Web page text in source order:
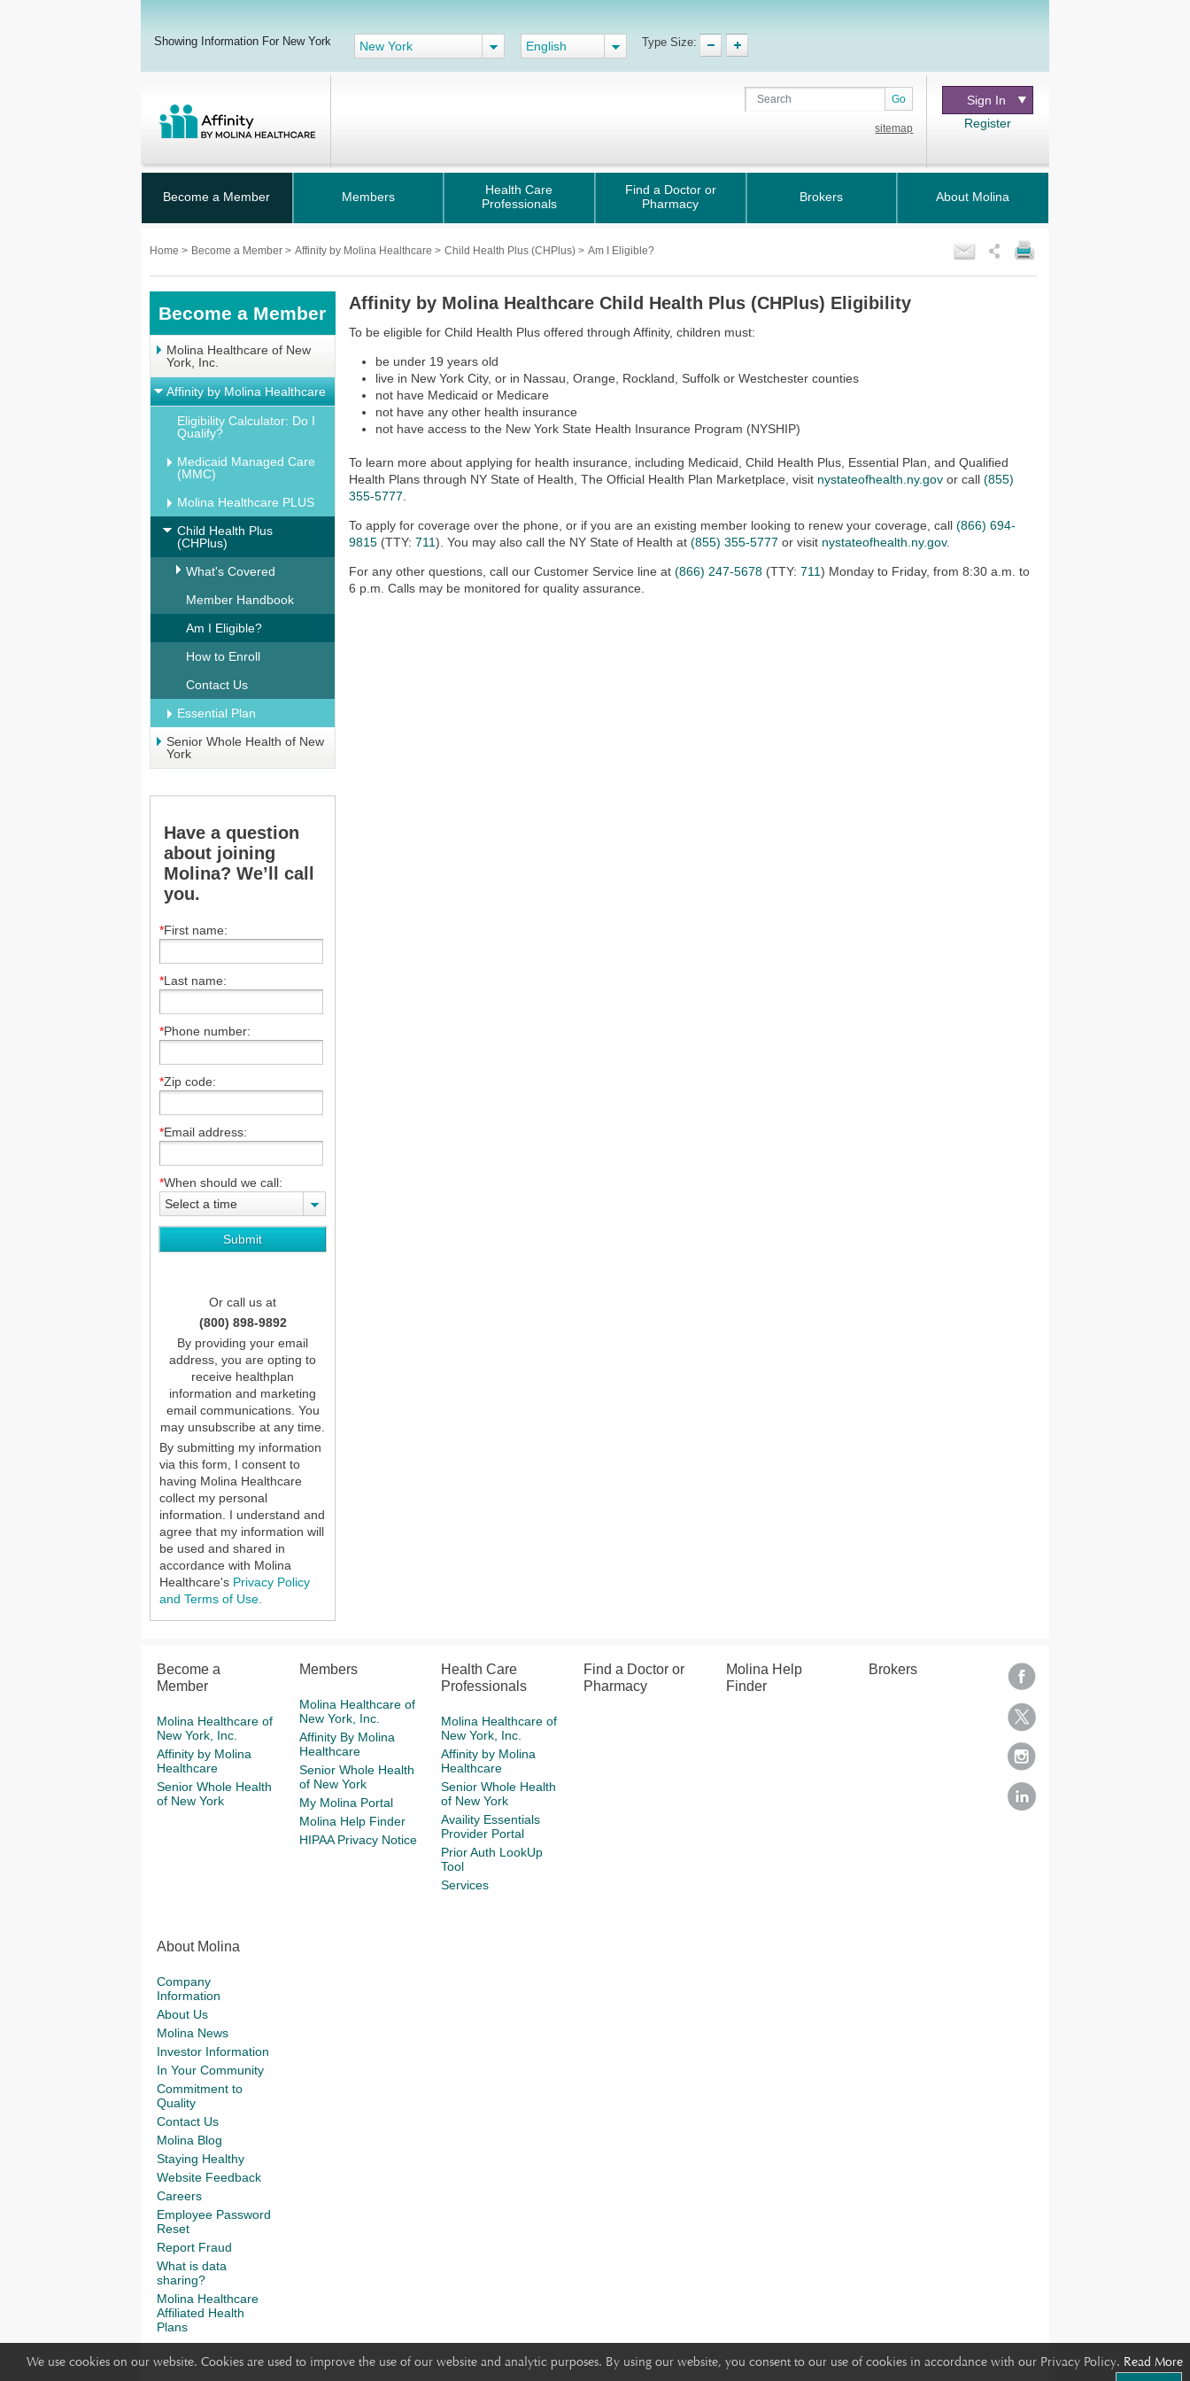
We use cookies on our website. Cookies are used to improve the use of our website and analytic purposes. By using our website, you consent to our use of cookies in accordance with our Privacy Policy. Read More
Showing Information For New York New York English Type Size:
Go
sitemap
Sign In
Register
Become a Member Members
Health Care
Professionals
Find a Doctor or
Pharmacy
Brokers About Molina
Home > Become a Member > Affinity by Molina Healthcare > Child Health Plus (CHPlus) > Am I Eligible?
Become a Member
Molina Healthcare of New
York, Inc.
Affinity by Molina Healthcare
Eligibility Calculator: Do I
Qualify?
Medicaid Managed Care
(MMC)
Molina Healthcare PLUS
Child Health Plus
(CHPlus)
What's Covered
Member Handbook
Am I Eligible?
How to Enroll
Contact Us
Essential Plan
Senior Whole Health of New
York
Have a question
about joining
Molina? We’ll call
you.
*First name:
*Last name:
*Phone number:
*Zip code:
*Email address:
*When should we call:
Select a time
Or call us at
(800) 898-9892
By providing your email
address, you are opting to
receive healthplan
information and marketing
email communications. You
may unsubscribe at any time.
By submitting my information
via this form, I consent to
having Molina Healthcare
collect my personal
information. I understand and
agree that my information will
be used and shared in
accordance with Molina
Healthcare's Privacy Policy
and Terms of Use.
Affinity by Molina Healthcare Child Health Plus (CHPlus) Eligibility
To be eligible for Child Health Plus offered through Affinity, children must:
be under 19 years old
live in New York City, or in Nassau, Orange, Rockland, Suffolk or Westchester counties
not have Medicaid or Medicare
not have any other health insurance
not have access to the New York State Health Insurance Program (NYSHIP)
To learn more about applying for health insurance, including Medicaid, Child Health Plus, Essential Plan, and Qualified
Health Plans through NY State of Health, The Official Health Plan Marketplace, visit nystateofhealth.ny.gov or call(855)
355-5777
To apply for coverage over the phone, or if you are an existing member looking to renew your coverage, call(866) 694-
9815 (TTY:711). You may also call the NY State of Health at(855) 355-5777 or visit nystateofhealth.ny.gov.
For any other questions, call our Customer Service line at(866) 247-5678 (TTY:711) Monday to Friday, from 8:30 a.m. to
6 p.m. Calls may be monitored for quality assurance.
Become a
Member
Molina Healthcare of
New York, Inc.
Affinity by Molina
Healthcare
Senior Whole Health
of New York
Members
Molina Healthcare of
New York, Inc.
Affinity By Molina
Healthcare
Senior Whole Health
of New York
My Molina Portal
Molina Help Finder
HIPAA Privacy Notice
Health Care
Professionals
Molina Healthcare of
New York, Inc.
Affinity by Molina
Healthcare
Senior Whole Health
of New York
Availity Essentials
Provider Portal
Prior Auth LookUp
Tool
Services
Find a Doctor or
Pharmacy
Molina Help
Finder
Brokers
About Molina
Company
Information
About Us
Molina News
Investor Information
In Your Community
Commitment to
Quality
Contact Us
Molina Blog
Staying Healthy
Website Feedback
Careers
Employee Password
Reset
Report Fraud
What is data
sharing?
Molina Healthcare
Affiliated Health
Plans